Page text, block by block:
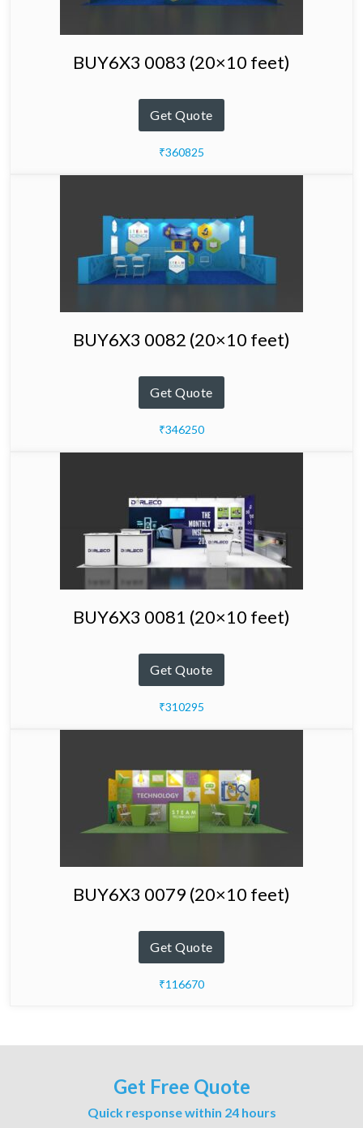
BUY6X3 0083 (20×10 feet)
Get Quote
₹360825
BUY6X3 0082 (20×10 feet)
Get Quote
₹346250
BUY6X3 0081 (20×10 feet)
Get Quote
₹310295
BUY6X3 0079 (20×10 feet)
Get Quote
₹116670
Get Free Quote
Quick response within 24 hours